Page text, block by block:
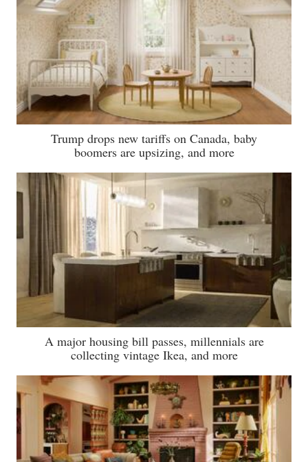
Trump drops new tariffs on Canada, baby
boomers are upsizing, and more
A major housing bill passes, millennials are
collecting vintage Ikea, and more